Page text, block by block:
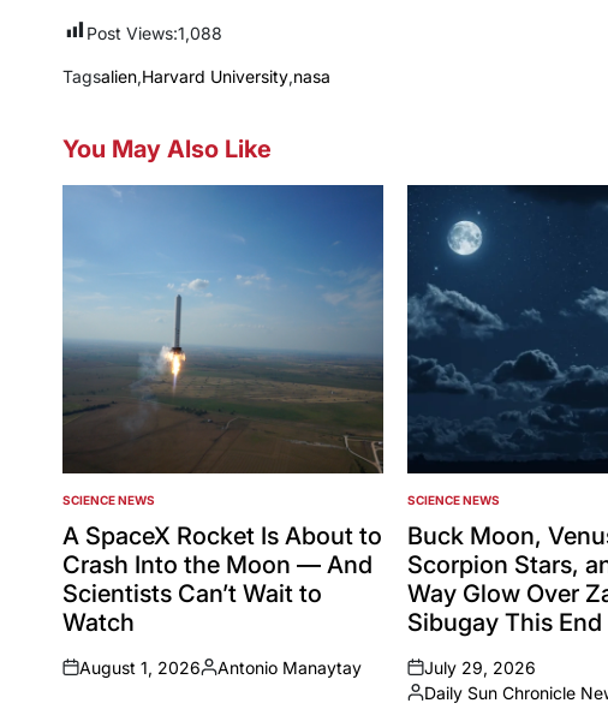
Post Views:1,088
Tagsalien,Harvard University,nasa
You May Also Like
POSTED
IN
SCIENCE NEWS
A SpaceX Rocket Is About to
Crash Into the Moon — And
Scientists Can’t Wait to
Watch
on
August 1, 2026
Posted
Antonio Manaytay
POSTED
IN
SCIENCE NEWS
Buck Moon,
Scorpion Stars,
Way Glow Over
Sibugay This
on
July 29, 2026
Posted
Daily Sun Chronicle